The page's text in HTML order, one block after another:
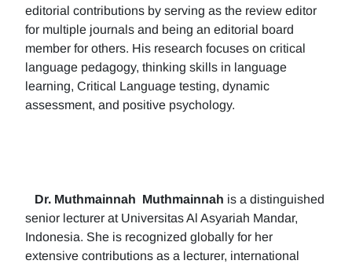
editorial contributions by serving as the review editor
for multiple journals and being an editorial board
member for others. His research focuses on critical
language pedagogy, thinking skills in language
learning, Critical Language testing, dynamic
assessment, and positive psychology.
Dr. Muthmainnah Muthmainnah is a distinguished
senior lecturer at Universitas Al Asyariah Mandar,
Indonesia. She is recognized globally for her
extensive contributions as a lecturer, international